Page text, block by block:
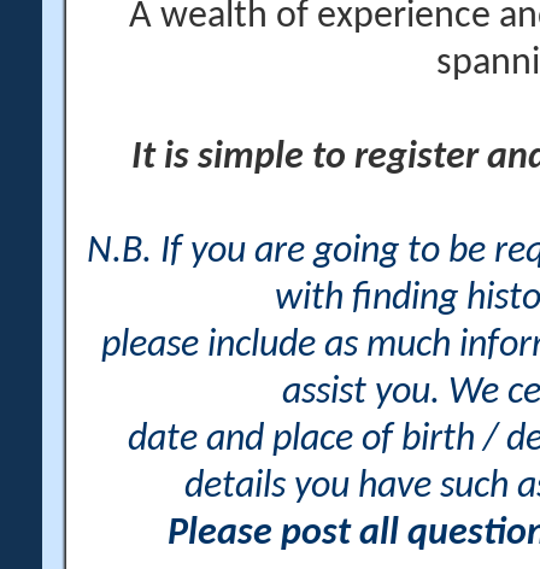
A wealth of experience
It is simple to register
N.B. If you are going to be
with finding
please include as much
assist you. We
date and place of birth /
details you have such
Please post all